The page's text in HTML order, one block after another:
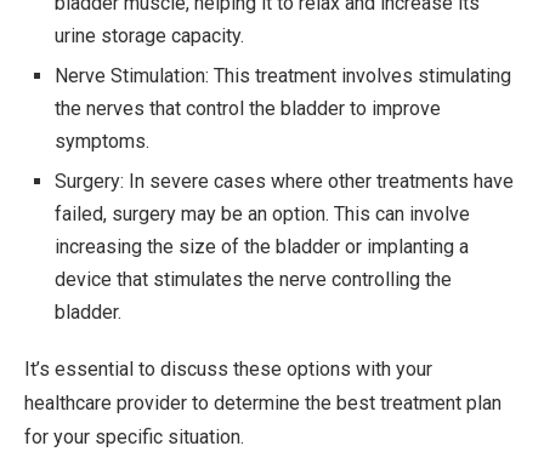
urine storage capacity.
Nerve Stimulation: This treatment involves stimulating
the nerves that control the bladder to improve
symptoms.
Surgery: In severe cases where other treatments have
failed, surgery may be an option. This can involve
increasing the size of the bladder or implanting a
device that stimulates the nerve controlling the
bladder.
It’s essential to discuss these options with your
healthcare provider to determine the best treatment plan
for your specific situation.